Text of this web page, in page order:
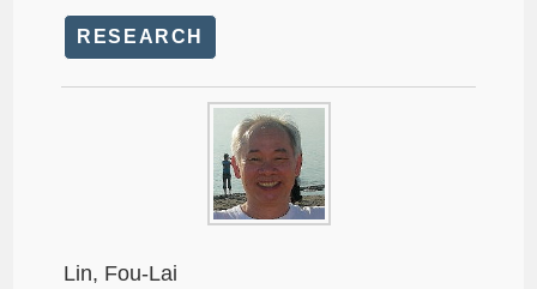
RESEARCH
Lin, Fou-Lai